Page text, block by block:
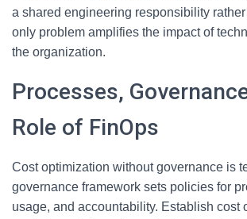
a shared engineering responsibility
only problem amplifies the impact of
the organization.
Processes,
Role of FinOps
Cost optimization without governance is
governance framework sets policies for
usage, and accountability. Establish cost